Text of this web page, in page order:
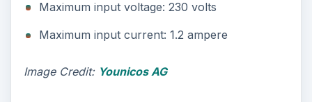
ADVERTISEMENT